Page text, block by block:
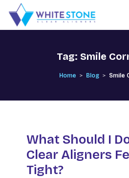
Tag: Smile
Home > Blog > Smile
What Should I
Clear Aligners
Tight?